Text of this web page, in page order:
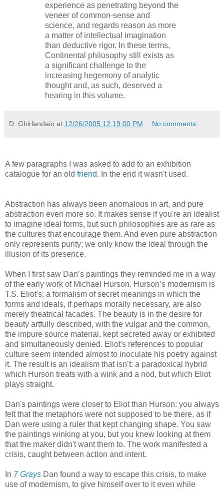
experience as penetrating beyond the
veneer of common-sense and
science, and regards reason as more
a matter of intellectual imagination
than deductive rigor. In these terms,
Continental philosophy still exists as
a significant challenge to the
increasing hegemony of analytic
thought and, as such, deserved a
hearing in this volume.
D. Ghirlandaio at 12/26/2005 12:19:00 PM No comments:
A few paragraphs I was asked to add to an exhibition
catalogue for an old friend. In the end it wasn't used.
Abstraction has always been anomalous in art, and pure
abstraction even more so. It makes sense if you're an idealist
to imagine ideal forms, but such philosophies are as rare as
the cultures that encourage them. And even pure abstraction
only represents purity; we only know the ideal through the
illusion of its presence.
When I first saw Dan’s paintings they reminded me in a way
of the early work of Michael Hurson. Hurson’s modernism is
T.S. Eliot's: a formalism of secret meanings in which the
forms and ideals, if perhaps morally necessary, are also
merely theatrical facades. The beauty is in the desire for
beauty artfully described, with the vulgar and the common,
the impure source material, kept secreted away or exhibited
and simultaneously denied. Eliot's references to popular
culture seem intended almost to inoculate his poetry against
it. The result is an idealism that isn’t: a paradoxical hybrid
which Hurson treats with a wink and a nod, but which Eliot
plays straight.
Dan's paintings were closer to Eliot than Hurson: you always
felt that the metaphors were not supposed to be there, as if
Dan were using a ruler that kept changing shape. You saw
the paintings winking at you, but you knew looking at them
that the maker didn't want them to. The work manifested a
crisis, caught between action and intent.
In 7 Grays Dan found a way to escape this crisis, to make
use of modernism, to give himself over to it even while